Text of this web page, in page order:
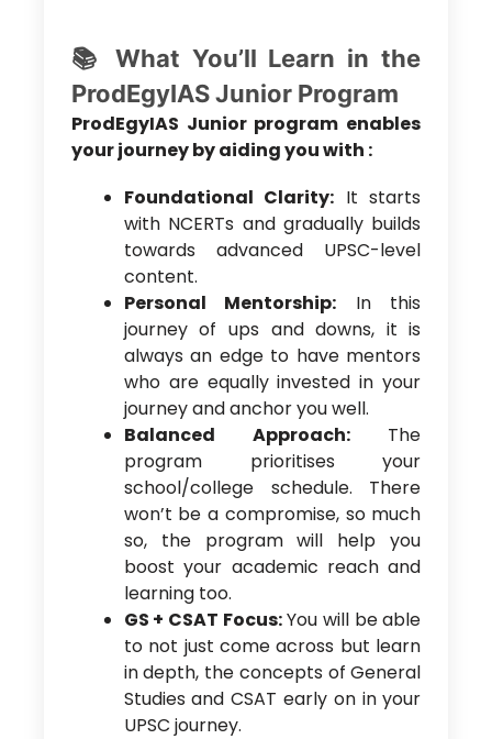
📚 What You’ll Learn in the
ProdEgyIAS Junior Program
ProdEgyIAS Junior program enables
your journey by aiding you with :
Foundational Clarity: It starts
with NCERTs and gradually builds
towards advanced UPSC-level
content.
Personal Mentorship: In this
journey of ups and downs, it is
always an edge to have mentors
who are equally invested in your
journey and anchor you well.
Balanced Approach:The
program prioritises your
school/college schedule. There
won’t be a compromise, so much
so, the program will help you
boost your academic reach and
learning too.
GS + CSAT Focus:You will be able
to not just come across but learn
in depth, the concepts of General
Studies and CSAT early on in your
UPSC journey.